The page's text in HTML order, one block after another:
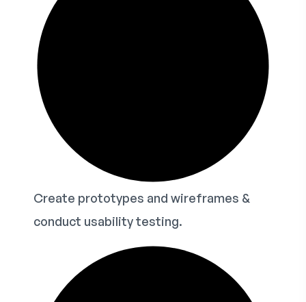
Create prototypes and wireframes &
conduct usability testing.